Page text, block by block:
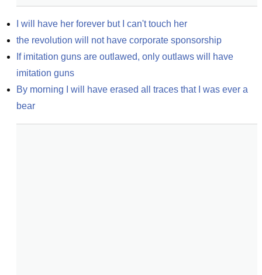
I will have her forever but I can't touch her
the revolution will not have corporate sponsorship
If imitation guns are outlawed, only outlaws will have
imitation guns
By morning I will have erased all traces that I was ever a
bear